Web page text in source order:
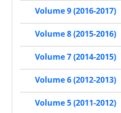
Volume 9 (2016-2017)
Volume 8 (2015-2016)
Volume 7 (2014-2015)
Volume 6 (2012-2013)
Volume 5 (2011-2012)